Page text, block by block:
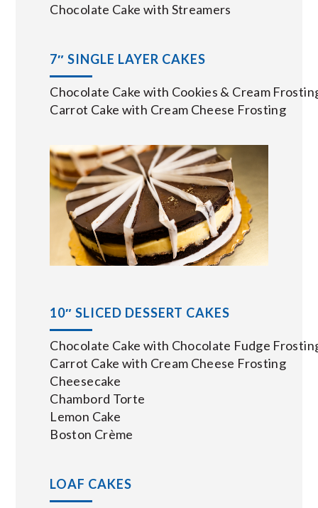
Chocolate Cake with Streamers
7″ SINGLE LAYER CAKES
Chocolate Cake with Cookies & Cream
Carrot Cake with Cream Cheese Frosting
10″ SLICED DESSERT CAKES
Chocolate Cake with Chocolate Fudge
Carrot Cake with Cream Cheese Frosting
Cheesecake
Chambord Torte
Lemon Cake
Boston Crème
LOAF CAKES